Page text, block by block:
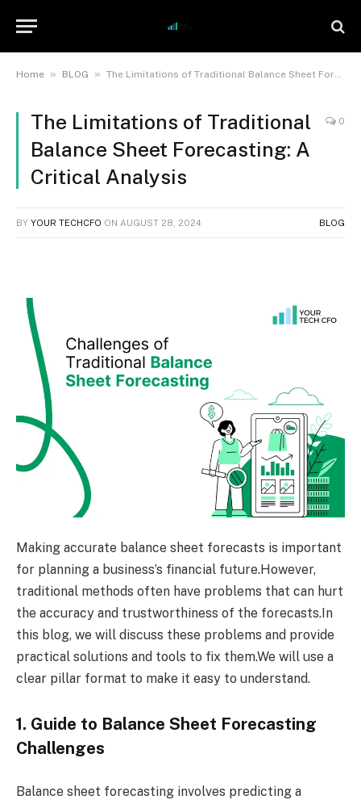
Home » BLOG » The Limitations of Traditional Balance Sheet Forecasting: A Critical Analysis
The Limitations of Traditional
Balance Sheet Forecasting: A
Critical Analysis
0
BY YOUR TECHCFO ON AUGUST 28, 2024 BLOG
Making accurate balance sheet forecasts is important
for planning a business’s financial future.However,
traditional methods often have problems that can hurt
the accuracy and trustworthiness of the forecasts.In
this blog, we will discuss these problems and provide
practical solutions and tools to fix them.We will use a
clear pillar format to make it easy to understand.
1. Guide to Balance Sheet Forecasting
Challenges
Balance sheet forecasting involves predicting a